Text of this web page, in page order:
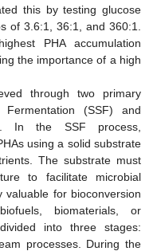
this by testing glucose
of 3.6:1, 36:1, and 360:1.
PHA accumulation
the importance of a high
through two primary
Fermentation (SSF) and
In the SSF process,
using a solid substrate
The substrate must
to facilitate microbial
valuable for bioconversion
biomaterials, or
into three stages:
processes. During the